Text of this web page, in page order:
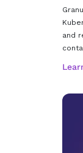
and